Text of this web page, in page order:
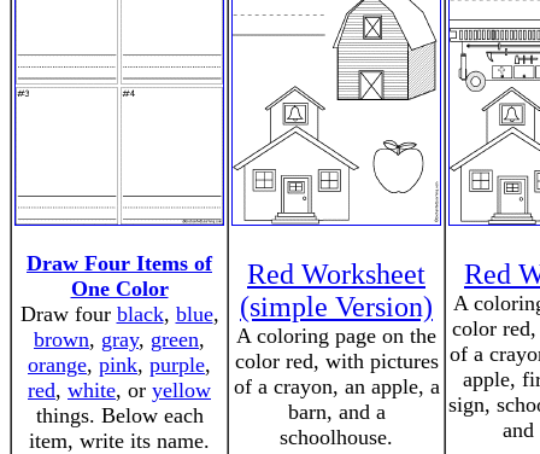
Draw Four Items of
One Color
Draw four black, blue,
brown, gray, green,
orange, pink, purple,
red, white, or yellow
things. Below each
item, write its name.
Red Worksheet
(simple Version)
A coloring page on the
color red, with pictures
of a crayon, an apple, a
barn, and a
schoolhouse.
Red
A
color
of a
apple,
sign,
and